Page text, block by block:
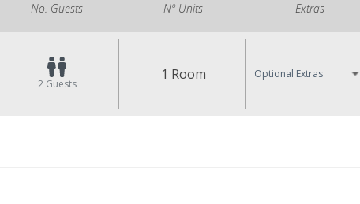
No. Guests Nº Units Extras
2 Guests
1 Room Optional Extras